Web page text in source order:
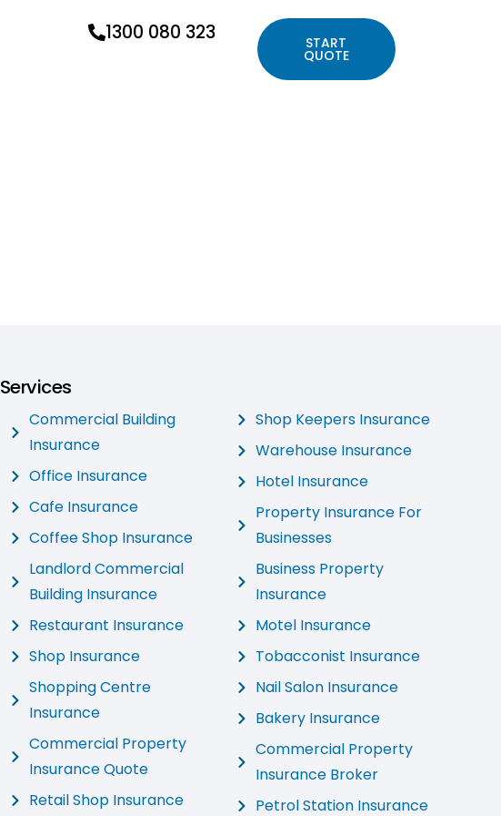
1300 080 323 START
QUOTE
Services
Commercial Building
Insurance
Office Insurance
Cafe Insurance
Coffee Shop Insurance
Landlord Commercial
Building Insurance
Restaurant Insurance
Shop Insurance
Shopping Centre
Insurance
Commercial Property
Insurance Quote
Retail Shop Insurance
Shop Keepers Insurance
Warehouse Insurance
Hotel Insurance
Property Insurance For
Businesses
Business Property
Insurance
Motel Insurance
Tobacconist Insurance
Nail Salon Insurance
Bakery Insurance
Commercial Property
Insurance Broker
Petrol Station Insurance